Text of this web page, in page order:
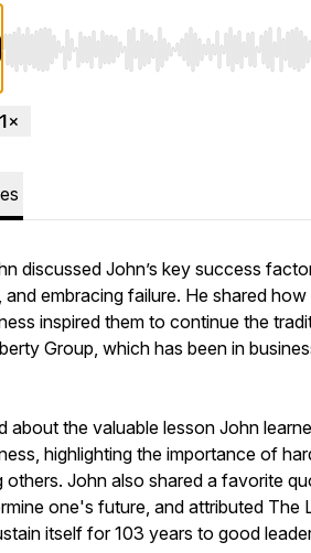
Use Left/Right to seek, Home/End to
discussed John’s key success
embracing failure. He shared
inspired them to continue the
Group, which has been in
about the valuable lesson John
highlighting the importance of
others. John also shared a favorite
one's future, and attributed The
itself for 103 years to good